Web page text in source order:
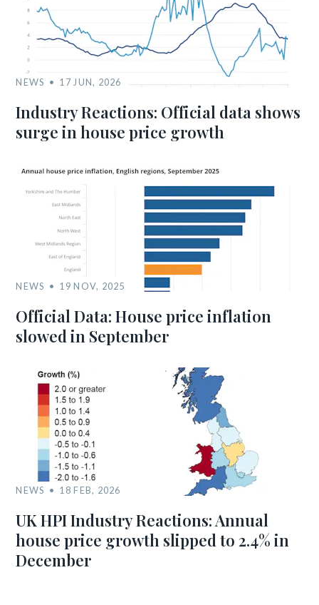
NEWS 17 JUN, 2026
Industry Reactions: Official data shows
surge in house price growth
NEWS 19 NOV, 2025
Official Data: House price inflation
slowed in September
NEWS 18 FEB, 2026
UK HPI Industry Reactions: Annual
house price growth slipped to 2.4% in
December